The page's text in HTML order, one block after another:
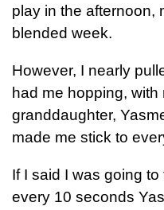
play in the afternoon,
blended week.
However, I nearly
had me hopping,
granddaughter,
made me stick to
If I said I was going
every 10 seconds